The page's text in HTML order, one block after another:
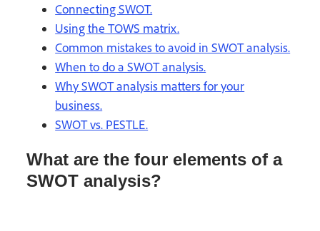
Connecting SWOT.
Using the TOWS matrix.
Common mistakes to avoid in SWOT analysis.
When to do a SWOT analysis.
Why SWOT analysis matters for your
business.
SWOT vs. PESTLE.
What are the four elements of a
SWOT analysis?